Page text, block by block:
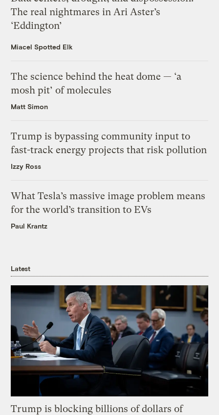
The real nightmares in Ari Aster’s
‘Eddington’
Miacel Spotted Elk
The science behind the heat dome — ‘a
mosh pit’ of molecules
Matt Simon
Trump is bypassing community input to
fast-track energy projects that risk pollution
Izzy Ross
What Tesla’s massive image problem means
for the world’s transition to EVs
Paul Krantz
Latest
Trump is blocking billions of dollars of